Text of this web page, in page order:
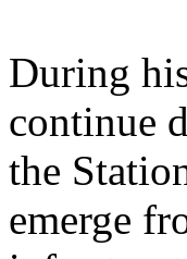
During
continue
the
emerge